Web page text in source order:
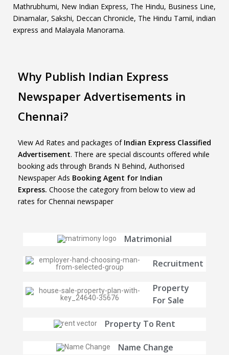
Mathrubhumi, New Indian Express, The Hindu, Business Line,
Dinamalar, Sakshi, Deccan Chronicle, The Hindu Tamil, indian
express and Malayala Manorama.
Why Publish Indian Express
Newspaper Advertisements in
Chennai?
View Ad Rates and packages of Indian Express Classified
Advertisement. There are special discounts offered while
booking ads through Brands N Behind, Authorised
Newspaper Ads Booking Agent for Indian
Express. Choose the category from below to view ad
rates for Chennai newspaper
Matrimonial
Recruitment
Property
For Sale
Property To Rent
Name Change